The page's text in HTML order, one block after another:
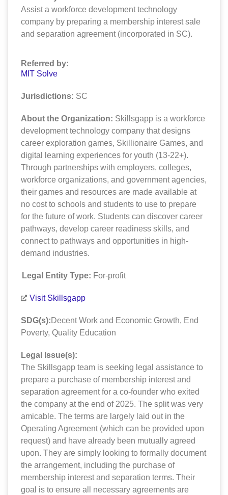
Assist a workforce development technology
company by preparing a membership interest sale
and separation agreement (incorporated in SC).
Referred by:
MIT Solve
Jurisdictions: SC
About the Organization: Skillsgapp is a workforce
development technology company that designs
career exploration games, Skillionaire Games, and
digital learning experiences for youth (13-22+).
Through partnerships with employers, colleges,
workforce organizations, and government agencies,
their games and resources are made available at
no cost to schools and students to use to prepare
for the future of work. Students can discover career
pathways, develop career readiness skills, and
connect to pathways and opportunities in high-
demand industries.
Legal Entity Type: For-profit
Visit Skillsgapp
SDG(s):Decent Work and Economic Growth, End
Poverty, Quality Education
Legal Issue(s):
The Skillsgapp team is seeking legal assistance to
prepare a purchase of membership interest and
separation agreement for a co-founder who exited
the company at the end of 2025. The split was very
amicable. The terms are largely laid out in the
Operating Agreement (which can be provided upon
request) and have already been mutually agreed
upon. They are simply looking to formally document
the arrangement, including the purchase of
membership interest and separation terms. Their
goal is to ensure all necessary agreements are